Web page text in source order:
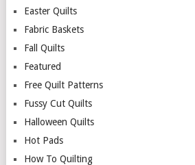
Easter Quilts
Fabric Baskets
Fall Quilts
Featured
Free Quilt Patterns
Fussy Cut Quilts
Halloween Quilts
Hot Pads
How To Quilting